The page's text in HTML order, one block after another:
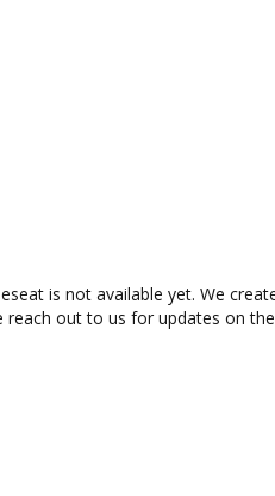
is not available yet. We
reach out to us for updates on